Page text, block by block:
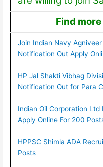
Find
Join Indian Navy
Notification Out Apply
HP Jal Shakti Vibhag
Notification Out for Para
Indian Oil Corporation
Apply Online For 200
HPPSC Shimla ADA
Posts